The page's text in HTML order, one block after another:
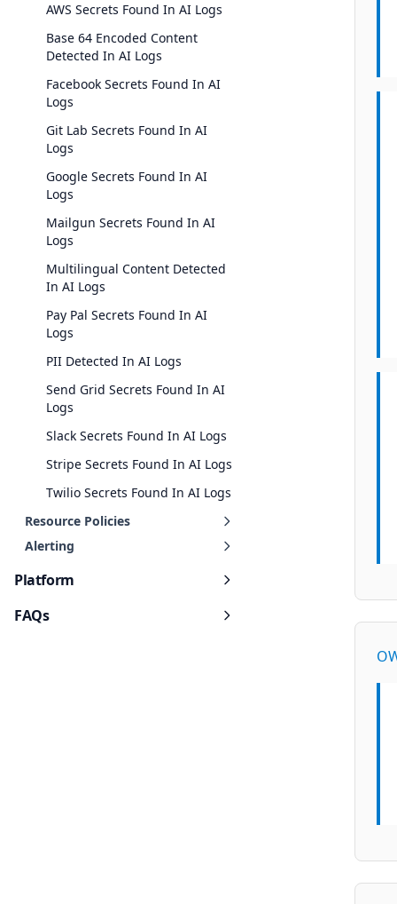
AWS Secrets Found In AI Logs
Base 64 Encoded Content
Detected In AI Logs
Facebook Secrets Found In AI
Logs
Git Lab Secrets Found In AI
Logs
Google Secrets Found In AI
Logs
Mailgun Secrets Found In AI
Logs
Multilingual Content Detected
In AI Logs
Pay Pal Secrets Found In AI
Logs
PII Detected In AI Logs
Send Grid Secrets Found In AI
Logs
Slack Secrets Found In AI Logs
Stripe Secrets Found In AI Logs
Twilio Secrets Found In AI Logs
Resource Policies
Alerting
Platform
FAQs